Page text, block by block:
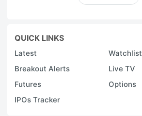
QUICK LINKS
Latest
Watchlist
Breakout Alerts
Live TV
Futures
Options
IPOs Tracker